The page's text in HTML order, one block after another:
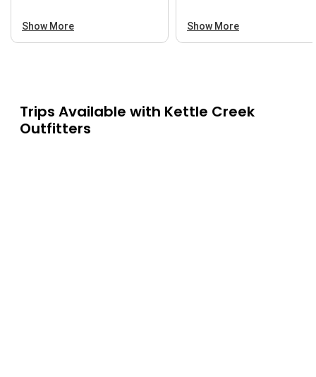
Show More Show More
Trips Available with Kettle Creek
Outfitters